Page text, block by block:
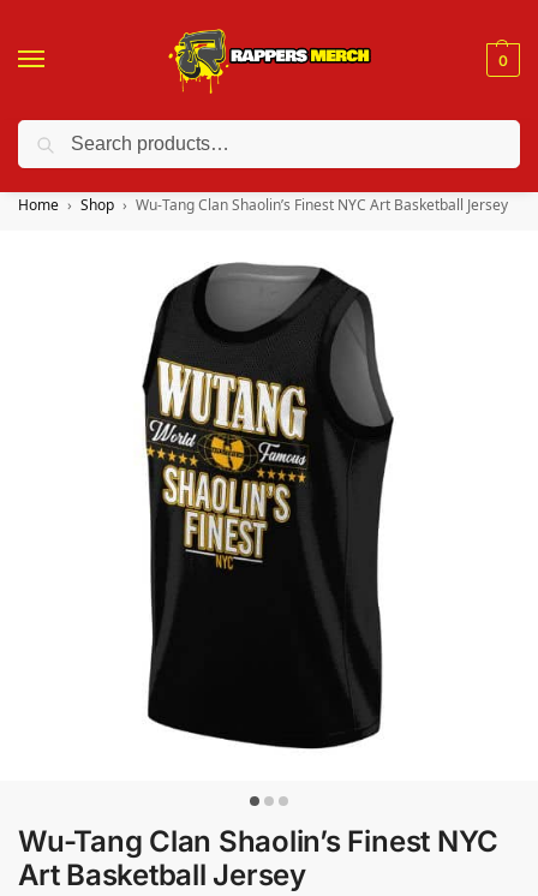
0
❤️ 10% discount on orders over $150. Code: “RA150”
Home Shop Wu-Tang Clan Shaolin’s Finest NYC Art Basketball Jersey
Wu-Tang Clan Shaolin’s Finest NYC
Art Basketball Jersey